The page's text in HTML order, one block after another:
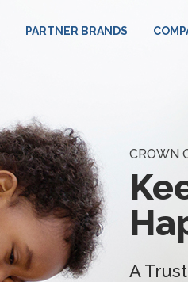
PARTNER BRANDS
CROWN
A